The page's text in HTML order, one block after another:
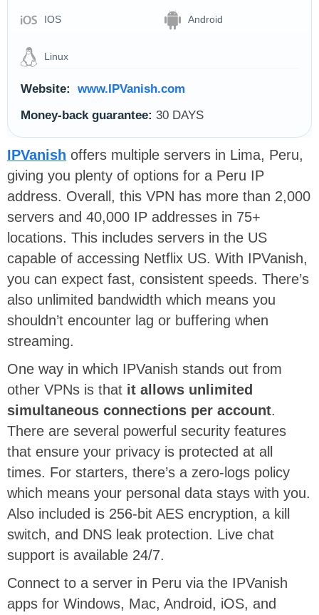
IOS Android
Linux
Website:
www.IPVanish.com
Money-back guarantee: 30 DAYS
IPVanish offers multiple servers in Lima, Peru,
giving you plenty of options for a Peru IP
address. Overall, this VPN has more than 2,000
servers and 40,000 IP addresses in 75+
locations. This includes servers in the US
capable of accessing Netflix US. With IPVanish,
you can expect fast, consistent speeds. There’s
also unlimited bandwidth which means you
shouldn’t encounter lag or buffering when
streaming.
One way in which IPVanish stands out from
other VPNs is that it allows unlimited
simultaneous connections per account.
There are several powerful security features
that ensure your privacy is protected at all
times. For starters, there’s a zero-logs policy
which means your personal data stays with you.
Also included is 256-bit AES encryption, a kill
switch, and DNS leak protection. Live chat
support is available 24/7.
Connect to a server in Peru via the IPVanish
apps for Windows, Mac, Android, iOS, and